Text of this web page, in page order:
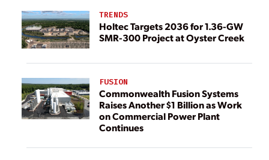
TRENDS
Holtec Targets 2036 for 1.36-GW
SMR-300 Project at Oyster Creek
FUSION
Commonwealth Fusion Systems
Raises Another $1 Billion as Work
on Commercial Power Plant
Continues